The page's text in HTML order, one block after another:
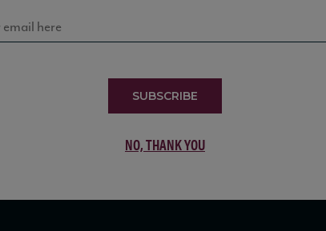
SUBSCRIBE
NO, THANK YOU